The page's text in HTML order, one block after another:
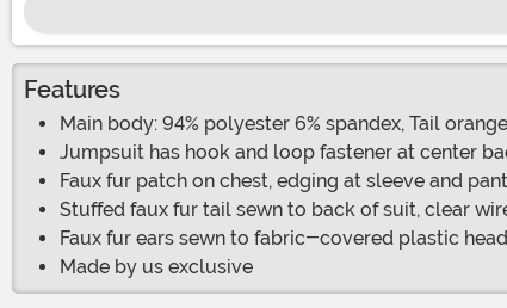
Features
Main body: 94% polyester 6% spandex, Tail
Jumpsuit has hook and loop fastener at center
Faux fur patch on chest, edging at sleeve and
Stuffed faux fur tail sewn to back of suit, clear
Faux fur ears sewn to fabric-covered plastic
Made by us exclusive